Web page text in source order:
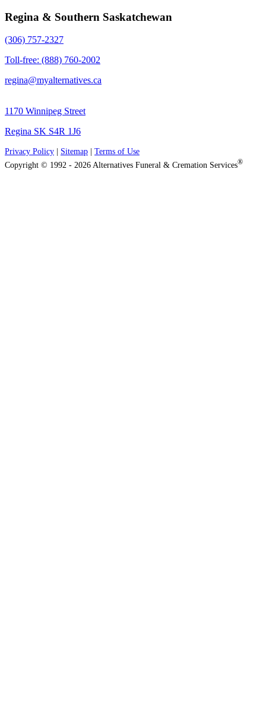
Regina & Southern Saskatchewan
(306) 757-2327
Toll-free: (888) 760-2002
regina@myalternatives.ca
1170 Winnipeg Street
Regina SK S4R 1J6
Privacy Policy Sitemap
Terms of Use
Copyright © 1992 - 2026 Alternatives Funeral & Cremation Services®